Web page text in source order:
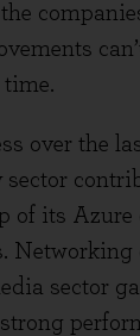
over the
of its
sector